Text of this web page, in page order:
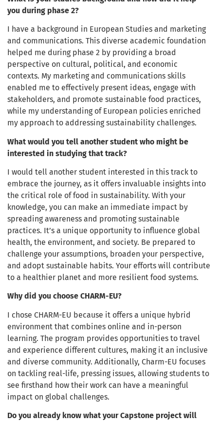
you during phase 2?
I have a background in European Studies and marketing
and communications. This diverse academic foundation
helped me during phase 2 by providing a broad
perspective on cultural, political, and economic
contexts. My marketing and communications skills
enabled me to effectively present ideas, engage with
stakeholders, and promote sustainable food practices,
while my understanding of European policies enriched
my approach to addressing sustainability challenges.
What would you tell another student who might be
interested in studying that track?
I would tell another student interested in this track to
embrace the journey, as it offers invaluable insights into
the critical role of food in sustainability. With your
knowledge, you can make an immediate impact by
spreading awareness and promoting sustainable
practices. It’s a unique opportunity to influence global
health, the environment, and society. Be prepared to
challenge your assumptions, broaden your perspective,
and adopt sustainable habits. Your efforts will contribute
to a healthier planet and more resilient food systems.
Why did you choose CHARM-EU?
I chose CHARM-EU because it offers a unique hybrid
environment that combines online and in-person
learning. The program provides opportunities to travel
and experience different cultures, making it an inclusive
and diverse community. Additionally, Charm-EU focuses
on tackling real-life, pressing issues, allowing students to
see firsthand how their work can have a meaningful
impact on global challenges.
Do you already know what your Capstone project will